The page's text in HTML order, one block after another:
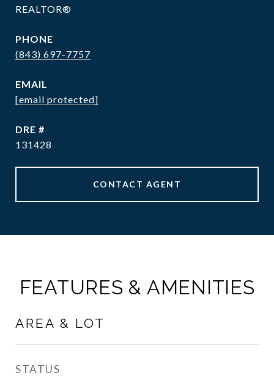
REALTOR®
PHONE
(843) 697-7757
EMAIL
[email protected]
DRE #
131428
CONTACT AGENT
FEATURES & AMENITIES
AREA & LOT
STATUS